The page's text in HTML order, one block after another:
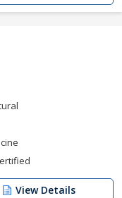
View Details